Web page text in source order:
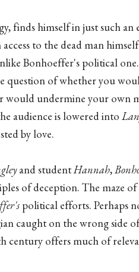
finds himself in just such
to the dead man
Bonhoeffer's political
question of whether you
undermine your own
audience is lowered into
by love.
and studentHannah,
of deception. The maze
political efforts. Perhaps
caught on the wrong side
century offers much of